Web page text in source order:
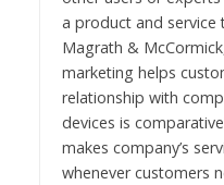
a product and service
Magrath &
marketing helps
relationship with
devices is
makes company’s
whenever customers